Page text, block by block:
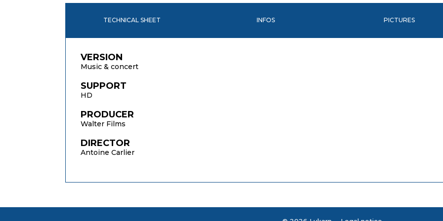
TECHNICAL SHEET INFOS PICTURES
VERSION
Music & concert
SUPPORT
HD
PRODUCER
Walter Films
DIRECTOR
Antoine Carlier